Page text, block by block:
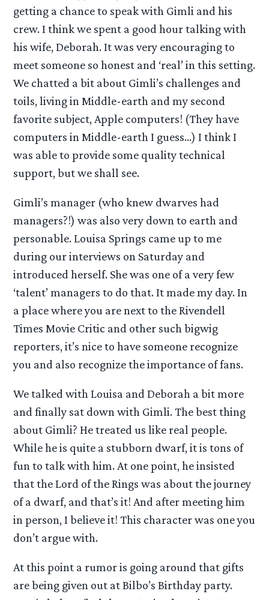
getting a chance to speak with Gimli and his
crew. I think we spent a good hour talking with
his wife, Deborah. It was very encouraging to
meet someone so honest and ‘real’ in this setting.
We chatted a bit about Gimli’s challenges and
toils, living in Middle-earth and my second
favorite subject, Apple computers! (They have
computers in Middle-earth I guess…) I think I
was able to provide some quality technical
support, but we shall see.
Gimli’s manager (who knew dwarves had
managers?!) was also very down to earth and
personable. Louisa Springs came up to me
during our interviews on Saturday and
introduced herself. She was one of a very few
‘talent’ managers to do that. It made my day. In
a place where you are next to the Rivendell
Times Movie Critic and other such bigwig
reporters, it’s nice to have someone recognize
you and also recognize the importance of fans.
We talked with Louisa and Deborah a bit more
and finally sat down with Gimli. The best thing
about Gimli? He treated us like real people.
While he is quite a stubborn dwarf, it is tons of
fun to talk with him. At one point, he insisted
that the Lord of the Rings was about the journey
of a dwarf, and that’s it! And after meeting him
in person, I believe it! This character was one you
don’t argue with.
At this point a rumor is going around that gifts
are being given out at Bilbo’s Birthday party.